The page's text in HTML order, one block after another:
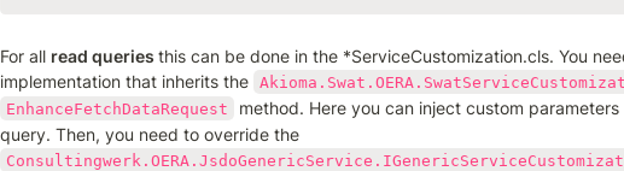
For all read queries this can be done in the *ServiceCustomization.cls. You
implementation that inherits the
EnhanceFetchDataRequest
method. Here you can inject custom parameters